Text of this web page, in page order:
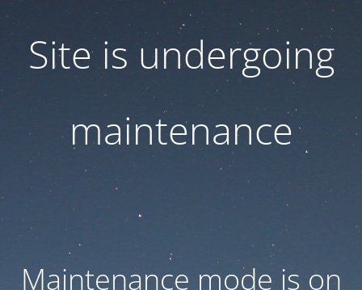
Site is undergoing
maintenance
Maintenance mode is on